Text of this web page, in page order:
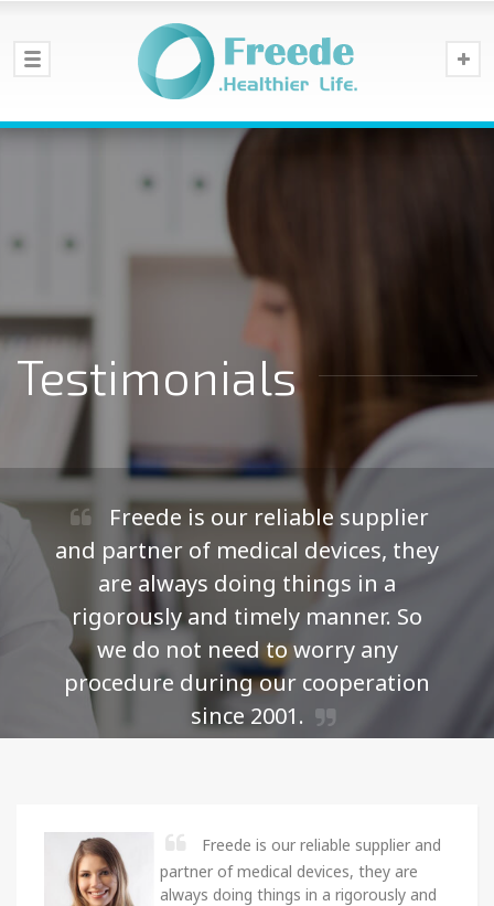
Testimonials
Freede is our reliable supplier
and partner of medical devices, they
are always doing things in a
rigorously and timely manner. So
we do not need to worry any
procedure during our cooperation
since 2001.
Freede is our reliable supplier and
partner of medical devices, they are
always doing things in a rigorously and